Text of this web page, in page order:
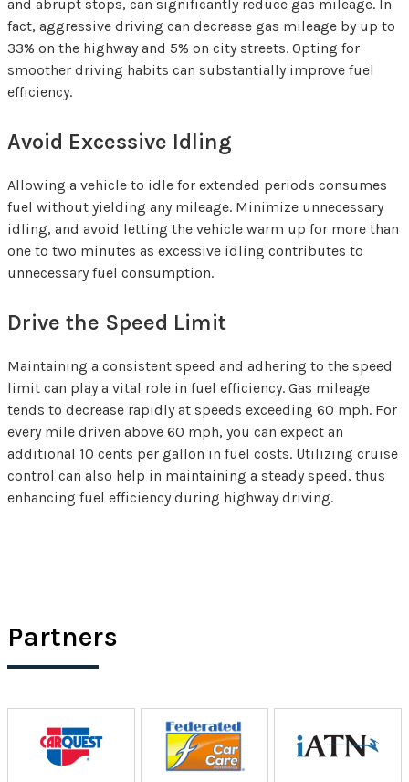
and abrupt stops, can significantly reduce gas mileage. In
fact, aggressive driving can decrease gas mileage by up to
33% on the highway and 5% on city streets. Opting for
smoother driving habits can substantially improve fuel
efficiency.
Avoid Excessive Idling
Allowing a vehicle to idle for extended periods consumes
fuel without yielding any mileage. Minimize unnecessary
idling, and avoid letting the vehicle warm up for more than
one to two minutes as excessive idling contributes to
unnecessary fuel consumption.
Drive the Speed Limit
Maintaining a consistent speed and adhering to the speed
limit can play a vital role in fuel efficiency. Gas mileage
tends to decrease rapidly at speeds exceeding 60 mph. For
every mile driven above 60 mph, you can expect an
additional 10 cents per gallon in fuel costs. Utilizing cruise
control can also help in maintaining a steady speed, thus
enhancing fuel efficiency during highway driving.
Partners